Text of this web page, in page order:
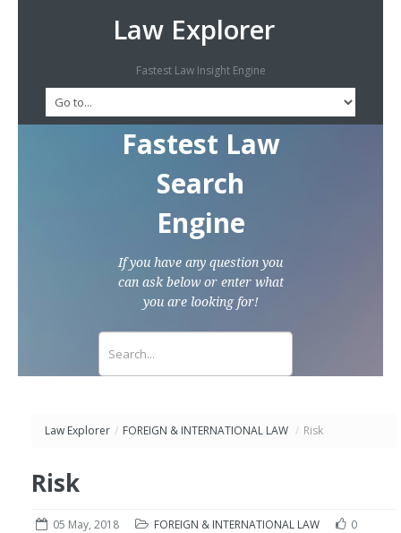
Law Explorer
Fastest Law Insight Engine
Fastest Law
Search
Engine
If you have any question you
can ask below or enter what
you are looking for!
Law Explorer / FOREIGN & INTERNATIONAL LAW / Risk
Risk
05 May, 2018 FOREIGN & INTERNATIONAL LAW 0